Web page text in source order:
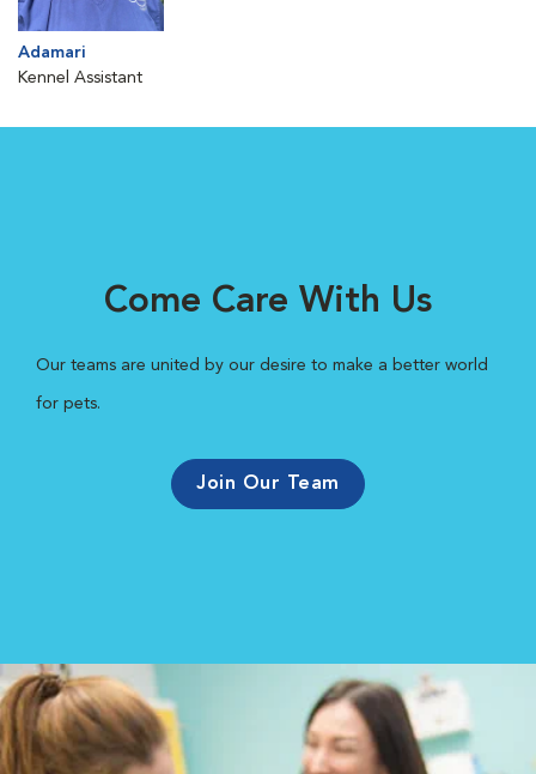
Adamari
Kennel Assistant
Come Care With Us
Our teams are united by our desire to make a better world
for pets.
Join Our Team